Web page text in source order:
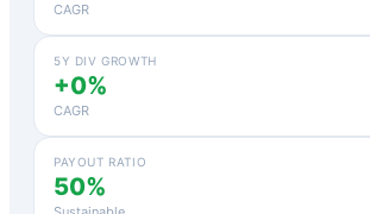
CAGR
5Y DIV GROWTH
+0%
CAGR
PAYOUT RATIO
50%